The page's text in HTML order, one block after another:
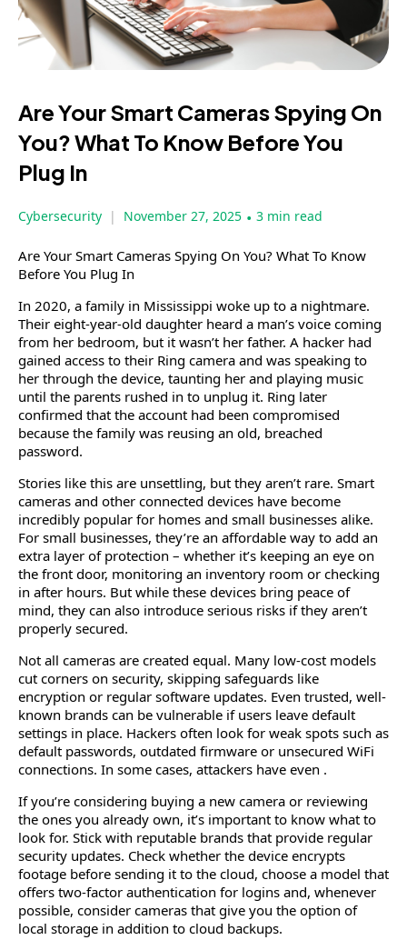
Are Your Smart Cameras Spying On
You? What To Know Before You
Plug In
Cybersecurity November 27, 2025 • 3 min read
Are Your Smart Cameras Spying On You? What To Know
Before You Plug In
In 2020, a family in Mississippi woke up to a nightmare.
Their eight-year-old daughter heard a man’s voice coming
from her bedroom, but it wasn’t her father. A hacker had
gained access to their Ring camera and was speaking to
her through the device, taunting her and playing music
until the parents rushed in to unplug it. Ring later
confirmed that the account had been compromised
because the family was reusing an old, breached
password.
Stories like this are unsettling, but they aren’t rare. Smart
cameras and other connected devices have become
incredibly popular for homes and small businesses alike.
For small businesses, they’re an affordable way to add an
extra layer of protection – whether it’s keeping an eye on
the front door, monitoring an inventory room or checking
in after hours. But while these devices bring peace of
mind, they can also introduce serious risks if they aren’t
properly secured.
Not all cameras are created equal. Many low-cost models
cut corners on security, skipping safeguards like
encryption or regular software updates. Even trusted, well-
known brands can be vulnerable if users leave default
settings in place. Hackers often look for weak spots such as
default passwords, outdated firmware or unsecured WiFi
connections. In some cases, attackers have even .
If you’re considering buying a new camera or reviewing
the ones you already own, it’s important to know what to
look for. Stick with reputable brands that provide regular
security updates. Check whether the device encrypts
footage before sending it to the cloud, choose a model that
offers two-factor authentication for logins and, whenever
possible, consider cameras that give you the option of
local storage in addition to cloud backups.